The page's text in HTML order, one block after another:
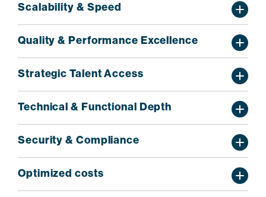
Scalability & Speed
Quality & Performance Excellence
Strategic Talent Access
Technical & Functional Depth
Security & Compliance
Optimized costs